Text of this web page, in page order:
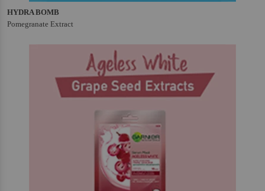
HYDRA BOMB
Pomegranate Extract